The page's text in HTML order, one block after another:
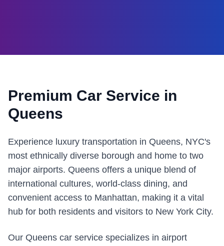
Premium Car Service in
Queens
Experience luxury transportation in Queens, NYC's
most ethnically diverse borough and home to two
major airports. Queens offers a unique blend of
international cultures, world-class dining, and
convenient access to Manhattan, making it a vital
hub for both residents and visitors to New York City.
Our Queens car service specializes in airport